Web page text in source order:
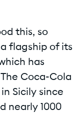
this, so
flagship of its
has
Coca-Cola
Sicily since
nearly 1000